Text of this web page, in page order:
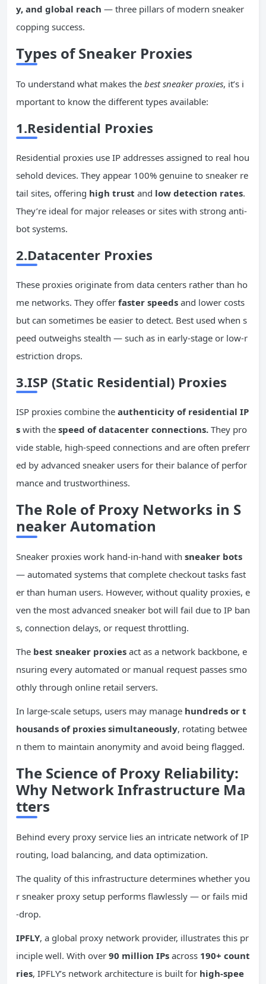
y, and global reach — three pillars of modern sneaker
copping success.
Types of Sneaker Proxies
To understand what makes the best sneaker proxies, it’s i
mportant to know the different types available:
1.Residential Proxies
Residential proxies use IP addresses assigned to real hou
sehold devices. They appear 100% genuine to sneaker re
tail sites, offering high trust and low detection rates.
They’re ideal for major releases or sites with strong anti-
bot systems.
2.Datacenter Proxies
These proxies originate from data centers rather than ho
me networks. They offer faster speeds and lower costs
but can sometimes be easier to detect. Best used when s
peed outweighs stealth — such as in early-stage or low-r
estriction drops.
3.ISP (Static Residential) Proxies
ISP proxies combine the authenticity of residential IP
s with the speed of datacenter connections. They pro
vide stable, high-speed connections and are often preferr
ed by advanced sneaker users for their balance of perfor
mance and trustworthiness.
The Role of Proxy Networks in S
neaker Automation
Sneaker proxies work hand-in-hand with sneaker bots
— automated systems that complete checkout tasks fast
er than human users. However, without quality proxies, e
ven the most advanced sneaker bot will fail due to IP ban
s, connection delays, or request throttling.
The best sneaker proxies act as a network backbone, e
nsuring every automated or manual request passes smo
othly through online retail servers.
In large-scale setups, users may manage hundreds or t
housands of proxies simultaneously, rotating betwee
n them to maintain anonymity and avoid being flagged.
The Science of Proxy Reliability:
Why Network Infrastructure Ma
tters
Behind every proxy service lies an intricate network of IP
routing, load balancing, and data optimization.
The quality of this infrastructure determines whether you
r sneaker proxy setup performs flawlessly — or fails mid
-drop.
IPFLY, a global proxy network provider, illustrates this pr
inciple well. With over 90 million IPs across 190+ count
ries, IPFLY’s network architecture is built for high-spee